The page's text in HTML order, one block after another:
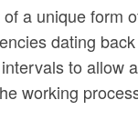
a unique form
dating
to allow
working